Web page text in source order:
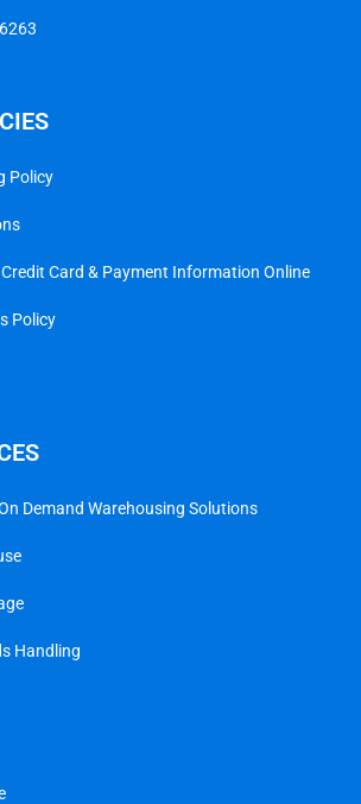
Policy
Card & Payment Information Online
Policy
Demand Warehousing Solutions
Handling